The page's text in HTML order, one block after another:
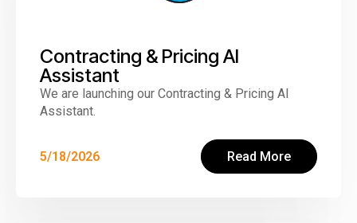
Contracting & Pricing AI
Assistant
We are launching our Contracting & Pricing AI
Assistant.
5/18/2026 Read More